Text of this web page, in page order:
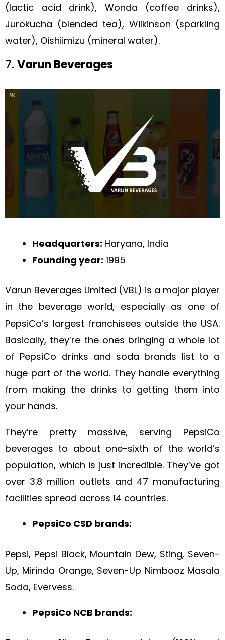
(lactic acid drink), Wonda (coffee drinks),
Jurokucha (blended tea), Wilkinson (sparkling
water), Oishiimizu (mineral water).
7. Varun Beverages
Headquarters: Haryana, India
Founding year: 1995
Varun Beverages Limited (VBL) is a major player
in the beverage world, especially as one of
PepsiCo’s largest franchisees outside the USA.
Basically, they’re the ones bringing a whole lot
of PepsiCo drinks and soda brands list to a
huge part of the world. They handle everything
from making the drinks to getting them into
your hands.
They’re pretty massive, serving PepsiCo
beverages to about one-sixth of the world’s
population, which is just incredible. They’ve got
over 3.8 million outlets and 47 manufacturing
facilities spread across 14 countries.
PepsiCo CSD brands:
Pepsi, Pepsi Black, Mountain Dew, Sting, Seven-
Up, Mirinda Orange, Seven-Up Nimbooz Masala
Soda, Evervess.
PepsiCo NCB brands: